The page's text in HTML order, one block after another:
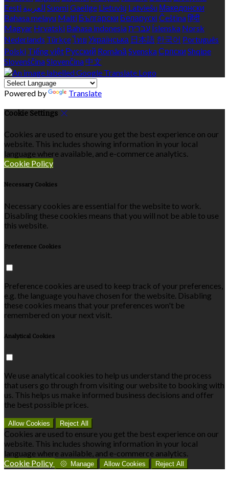
Eesti العربية SuomiGaeilge Lietuvių Latviešu Македонски
Bahasa melayu Malti Български Беларускі Češtinaहिंदी
Magyar Hrvatski Bahasa indonesiaעברית Íslenska Norsk
Nederlands Türkçeไทย Українська 日本語 한국어 Português
Polski Tiếng việt Русский Română SvenskaСрпски Shqipe
SlovenščinaSlovenčina 中文
Powered by Translate
Cookie Settings
Cookies are used to ensure you get the best experience on our
website. This includes showing information in your local
language where available, and e-commerce analytics.
Cookie Policy
Necessary Cookies
Necessary cookies are essential for the website to work.
Disabling these cookies means that you will not be able to use
this website.
Preference Cookies
Preference cookies are used to keep track of your preferences,
e.g. the language you have chosen for the website. Disabling
these cookies means that your preferences won't be
remembered on your next visit.
Analytical Cookies
We use analytical cookies to help us understand the process
that users go through from visiting our website to booking with
us. This helps us make informed business decisions and offer
the best possible prices.
Allow Cookies Reject All
Cookies are used to ensure you get the best experience on our
website. This includes showing information in your local
language where available, and e-commerce analytics.
Cookie Policy
Manage Allow Cookies Reject All